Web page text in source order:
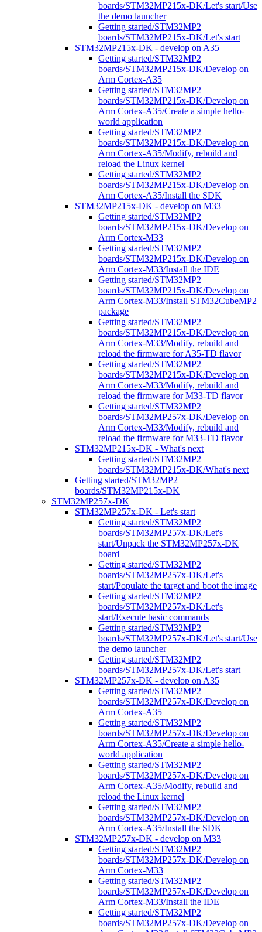
boards/STM32MP215x-DK/Let's start/Use
the demo launcher
Getting started/STM32MP2
boards/STM32MP215x-DK/Let's start
STM32MP215x-DK - develop on A35
Getting started/STM32MP2
boards/STM32MP215x-DK/Develop on
Arm Cortex-A35
Getting started/STM32MP2
boards/STM32MP215x-DK/Develop on
Arm Cortex-A35/Create a simple hello-
world application
Getting started/STM32MP2
boards/STM32MP215x-DK/Develop on
Arm Cortex-A35/Modify, rebuild and
reload the Linux kernel
Getting started/STM32MP2
boards/STM32MP215x-DK/Develop on
Arm Cortex-A35/Install the SDK
STM32MP215x-DK - develop on M33
Getting started/STM32MP2
boards/STM32MP215x-DK/Develop on
Arm Cortex-M33
Getting started/STM32MP2
boards/STM32MP215x-DK/Develop on
Arm Cortex-M33/Install the IDE
Getting started/STM32MP2
boards/STM32MP215x-DK/Develop on
Arm Cortex-M33/Install STM32CubeMP2
package
Getting started/STM32MP2
boards/STM32MP215x-DK/Develop on
Arm Cortex-M33/Modify, rebuild and
reload the firmware for A35-TD flavor
Getting started/STM32MP2
boards/STM32MP215x-DK/Develop on
Arm Cortex-M33/Modify, rebuild and
reload the firmware for M33-TD flavor
Getting started/STM32MP2
boards/STM32MP257x-DK/Develop on
Arm Cortex-M33/Modify, rebuild and
reload the firmware for M33-TD flavor
STM32MP215x-DK - What's next
Getting started/STM32MP2
boards/STM32MP215x-DK/What's next
Getting started/STM32MP2
boards/STM32MP215x-DK
STM32MP257x-DK
STM32MP257x-DK - Let's start
Getting started/STM32MP2
boards/STM32MP257x-DK/Let's
start/Unpack the STM32MP257x-DK
board
Getting started/STM32MP2
boards/STM32MP257x-DK/Let's
start/Populate the target and boot the image
Getting started/STM32MP2
boards/STM32MP257x-DK/Let's
start/Execute basic commands
Getting started/STM32MP2
boards/STM32MP257x-DK/Let's start/Use
the demo launcher
Getting started/STM32MP2
boards/STM32MP257x-DK/Let's start
STM32MP257x-DK - develop on A35
Getting started/STM32MP2
boards/STM32MP257x-DK/Develop on
Arm Cortex-A35
Getting started/STM32MP2
boards/STM32MP257x-DK/Develop on
Arm Cortex-A35/Create a simple hello-
world application
Getting started/STM32MP2
boards/STM32MP257x-DK/Develop on
Arm Cortex-A35/Modify, rebuild and
reload the Linux kernel
Getting started/STM32MP2
boards/STM32MP257x-DK/Develop on
Arm Cortex-A35/Install the SDK
STM32MP257x-DK - develop on M33
Getting started/STM32MP2
boards/STM32MP257x-DK/Develop on
Arm Cortex-M33
Getting started/STM32MP2
boards/STM32MP257x-DK/Develop on
Arm Cortex-M33/Install the IDE
Getting started/STM32MP2
boards/STM32MP257x-DK/Develop on